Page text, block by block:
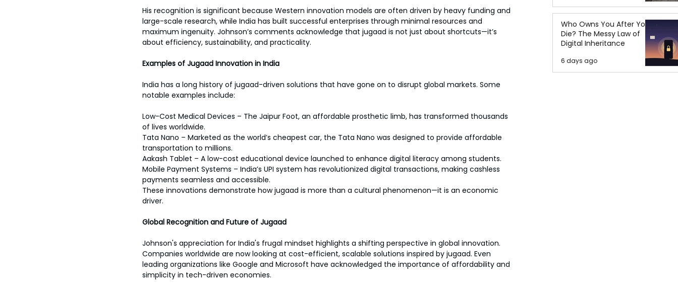
His recognition is significant because Western innovation models are often driven by heavy funding and
large-scale research, while India has built successful enterprises through minimal resources and
maximum ingenuity. Johnson’s comments acknowledge that jugaad is not just about shortcuts—it’s
about efficiency, sustainability, and practicality.
Examples of Jugaad Innovation in India
India has a long history of jugaad-driven solutions that have gone on to disrupt global markets. Some
notable examples include:
Low-Cost Medical Devices – The Jaipur Foot, an affordable prosthetic limb, has transformed thousands
of lives worldwide.
Tata Nano – Marketed as the world’s cheapest car, the Tata Nano was designed to provide affordable
transportation to millions.
Aakash Tablet – A low-cost educational device launched to enhance digital literacy among students.
Mobile Payment Systems – India’s UPI system has revolutionized digital transactions, making cashless
payments seamless and accessible.
These innovations demonstrate how jugaad is more than a cultural phenomenon—it is an economic
driver.
Global Recognition and Future of Jugaad
Johnson's appreciation for India's frugal mindset highlights a shifting perspective in global innovation.
Companies worldwide are now looking at cost-efficient, scalable solutions inspired by jugaad. Even
leading organizations like Google and Microsoft have acknowledged the importance of affordability and
simplicity in tech-driven economies.
Who Owns You After You
Die? The Messy Law of
Digital Inheritance
6 days ago